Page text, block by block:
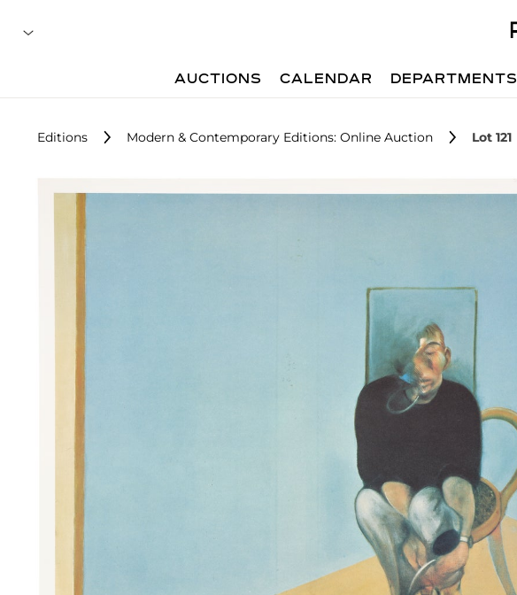
AUCTIONS CALENDAR DEPARTMENTS
Editions Modern & Contemporary Editions: Online Auction Lot 121